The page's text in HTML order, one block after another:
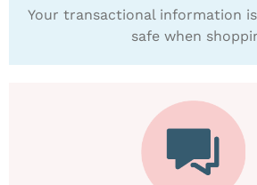
Your transactional information
safe when